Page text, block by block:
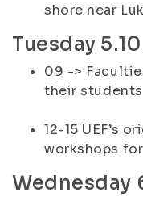
shore near
Tuesday
09 ->
their students
12-15 UEF’s
workshops
Wednesday